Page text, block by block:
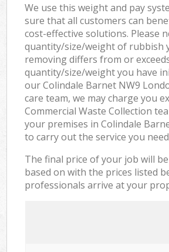
We use this weight and pay
sure that all customers can
cost-effective solutions. Please
quantity/size/weight of rubbish
removing differs from or
quantity/size/weight you have
our Colindale Barnet NW9
care team, we may charge you
Commercial Waste Collection
your premises in Colindale
to carry out the service you
The final price of your job will
based on with the prices listed
professionals arrive at your